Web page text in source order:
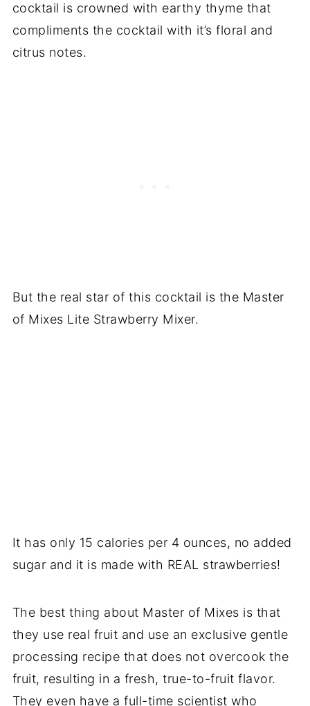
cocktail is crowned with earthy thyme that
compliments the cocktail with it’s floral and
citrus notes.
But the real star of this cocktail is the Master
of Mixes Lite Strawberry Mixer.
It has only 15 calories per 4 ounces, no added
sugar and it is made with REAL strawberries!
The best thing about Master of Mixes is that
they use real fruit and use an exclusive gentle
processing recipe that does not overcook the
fruit, resulting in a fresh, true-to-fruit flavor.
They even have a full-time scientist who